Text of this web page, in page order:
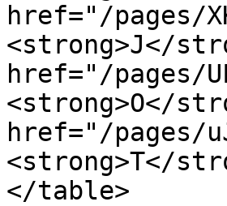
href="/pages/
<strong>J</
href="/pages/
<strong>O</
href="/pages/
<strong>T</
</table>